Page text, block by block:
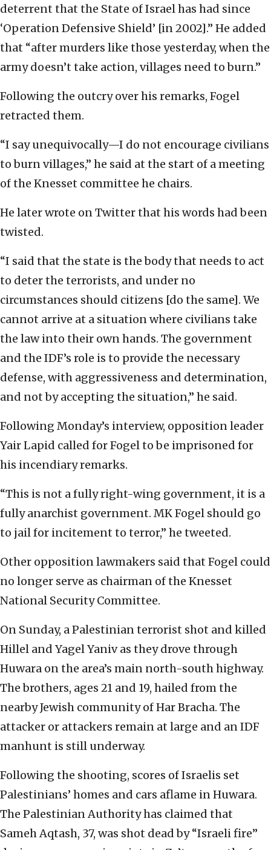
deterrent that the State of Israel has had since
‘Operation Defensive Shield’ [in 2002].” He added
that “after murders like those yesterday, when the
army doesn’t take action, villages need to burn.”
Following the outcry over his remarks, Fogel
retracted them.
“I say unequivocally—I do not encourage civilians
to burn villages,” he said at the start of a meeting
of the Knesset committee he chairs.
He later wrote on Twitter that his words had been
twisted.
“I said that the state is the body that needs to act
to deter the terrorists, and under no
circumstances should citizens [do the same]. We
cannot arrive at a situation where civilians take
the law into their own hands. The government
and the IDF’s role is to provide the necessary
defense, with aggressiveness and determination,
and not by accepting the situation,” he said.
Following Monday’s interview, opposition leader
Yair Lapid called for Fogel to be imprisoned for
his incendiary remarks.
“This is not a fully right-wing government, it is a
fully anarchist government. MK Fogel should go
to jail for incitement to terror,” he tweeted.
Other opposition lawmakers said that Fogel could
no longer serve as chairman of the Knesset
National Security Committee.
On Sunday, a Palestinian terrorist shot and killed
Hillel and Yagel Yaniv as they drove through
Huwara on the area’s main north-south highway.
The brothers, ages 21 and 19, hailed from the
nearby Jewish community of Har Bracha. The
attacker or attackers remain at large and an IDF
manhunt is still underway.
Following the shooting, scores of Israelis set
Palestinians’ homes and cars aflame in Huwara.
The Palestinian Authority has claimed that
Sameh Aqtash, 37, was shot dead by “Israeli fire”